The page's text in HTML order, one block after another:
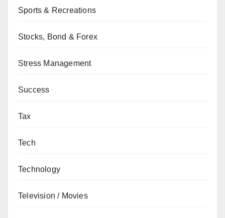
Sports & Recreations
Stocks, Bond & Forex
Stress Management
Success
Tax
Tech
Technology
Television / Movies